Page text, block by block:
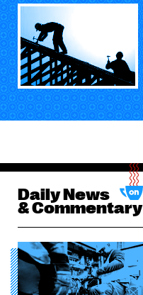
Daily News
& Commentary